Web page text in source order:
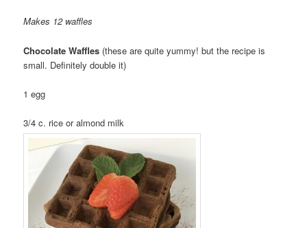
Makes 12 waffles
Chocolate Waffles (these are quite yummy! but the recipe is
small. Definitely double it)
1 egg
3/4 c. rice or almond milk